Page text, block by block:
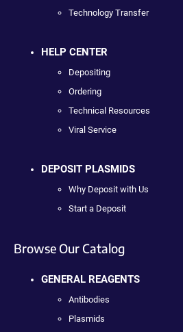
Technology Transfer
HELP CENTER
Depositing
Ordering
Technical Resources
Viral Service
DEPOSIT PLASMIDS
Why Deposit with Us
Start a Deposit
Browse Our Catalog
GENERAL REAGENTS
Antibodies
Plasmids